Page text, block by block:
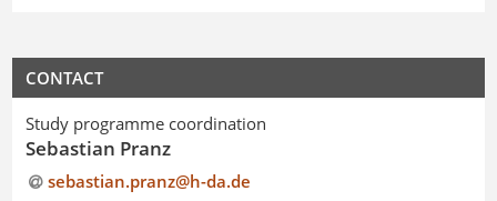
CONTACT
Study programme coordination
Sebastian Pranz
sebastian.pranz@h-da.de